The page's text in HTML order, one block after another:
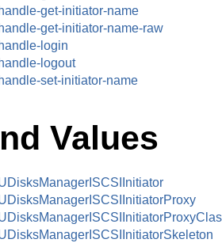
handle-get-initiator-name
handle-get-initiator-name-raw
handle-login
handle-logout
handle-set-initiator-name
Values